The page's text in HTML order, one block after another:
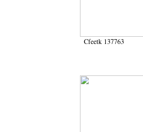
Cfeetk 137763